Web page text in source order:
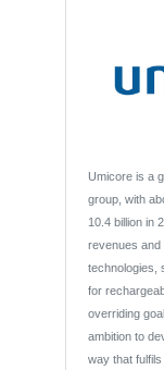
Umicore is a
group, with
10.4 billion in
revenues and
technologies,
for
overriding
ambition to
way that